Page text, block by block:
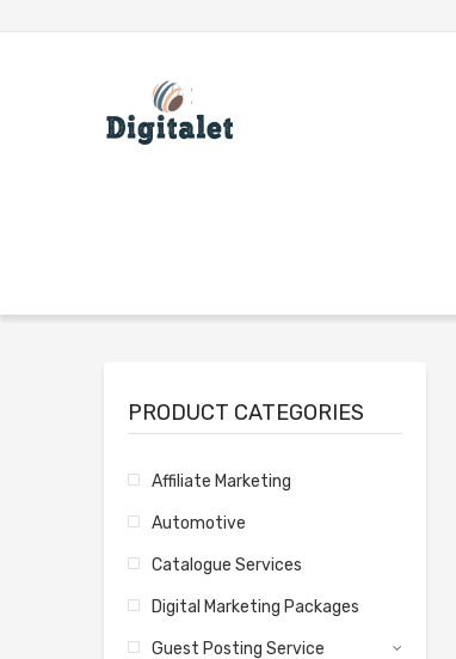
PRODUCT CATEGORIES
Affiliate Marketing
Automotive
Catalogue Services
Digital Marketing Packages
Guest Posting Service